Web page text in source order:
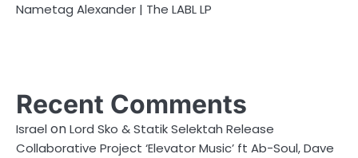
Nametag Alexander | The LABL LP
Recent Comments
Israel onLord Sko & Statik Selektah Release
Collaborative Project ‘Elevator Music’ ft Ab-Soul, Dave